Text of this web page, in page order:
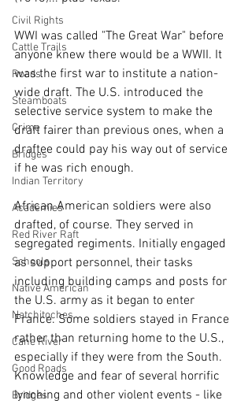
Civil Rights
Cattle Trails
Roads
Steamboats
Crime
Bridges
Indian Territory
Academies
Red River Raft
Schools
Native American
Natchitoches
Cane River
Good Roads
Bridges
WWI was called "The Great War" before
anyone knew there would be a WWII. It
was the first war to institute a nation-
wide draft. The U.S. introduced the
selective service system to make the
draft fairer than previous ones, when a
draftee could pay his way out of service
if he was rich enough.
African American soldiers were also
drafted, of course. They served in
segregated regiments. Initially engaged
as support personnel, their tasks
including building camps and posts for
the U.S. army as it began to enter
France. Some soldiers stayed in France
rather than returning home to the U.S.,
especially if they were from the South.
Knowledge and fear of several horrific
lynching and other violent events - like